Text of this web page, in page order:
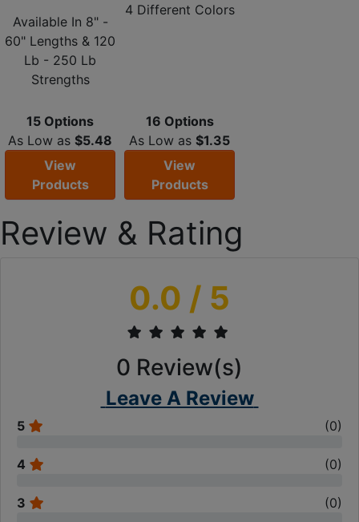
Available In 8" -
60" Lengths & 120
Lb - 250 Lb
Strengths
15 Options
As Low as $5.48
View
Products
4 Different Colors
16 Options
As Low as $1.35
View
Products
Review & Rating
0.0 / 5
0 Review(s)
Leave A Review
5 (0)
4 (0)
3 (0)